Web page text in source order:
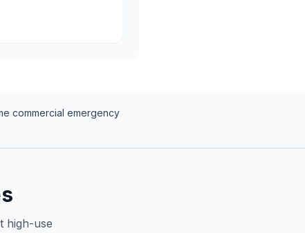
commercial emergency
high-use